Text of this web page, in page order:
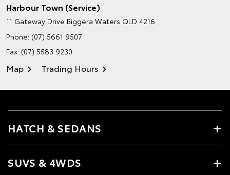
Harbour Town (Service)
11 Gateway Drive Biggera Waters QLD 4216
Phone: (07) 5661 9507
Fax: (07) 5583 9230
Map Trading Hours
HATCH & SEDANS
SUVS & 4WDS